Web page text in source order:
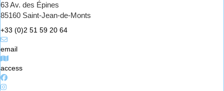
63 Av. des Épines
85160 Saint-Jean-de-Monts
+33 (0)2 51 59 20 64
email
access